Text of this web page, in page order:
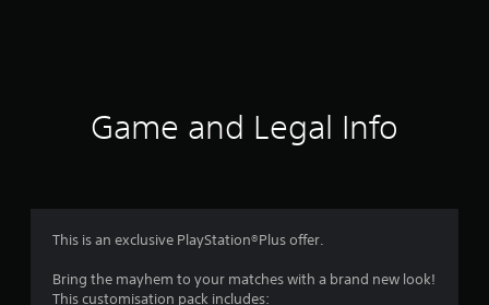
t
n
Game and Legal Info
This is an exclusive PlayStation®Plus offer.
Bring the mayhem to your matches with a brand new look!
This customisation pack includes: